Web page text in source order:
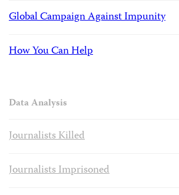
Global Campaign Against Impunity
How You Can Help
Data Analysis
Journalists Killed
Journalists Imprisoned